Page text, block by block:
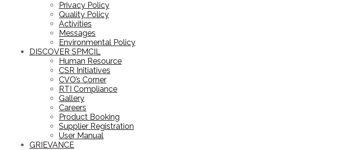
Privacy Policy
Quality Policy
Activities
Messages
Environmental Policy
DISCOVER SPMCIL
Human Resource
CSR Initiatives
CVO’s Corner
RTI Compliance
Gallery
Careers
Product Booking
Supplier Registration
User Manual
GRIEVANCE